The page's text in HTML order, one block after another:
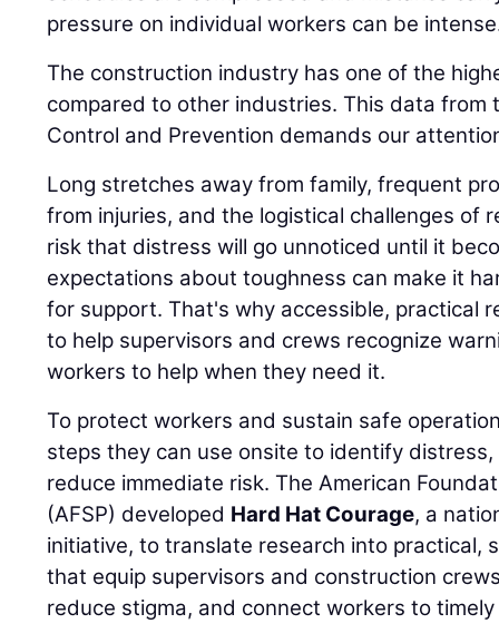
pressure on individual workers can be
The construction industry has one of the
compared to other industries. This data from
Control and Prevention demands our
Long stretches away from family, frequent
from injuries, and the logistical challenges of
risk that distress will go unnoticed until it
expectations about toughness can make it
for support. That's why accessible, practical
to help supervisors and crews recognize
workers to help when they need it.
To protect workers and sustain safe
steps they can use onsite to identify
reduce immediate risk. The American
(AFSP) developed Hard Hat Courage, a
initiative, to translate research into practical,
that equip supervisors and construction
reduce stigma, and connect workers to timely